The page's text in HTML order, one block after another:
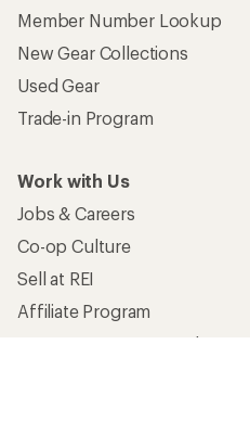
Member Number Lookup
New Gear Collections
Used Gear
Trade-in Program
Work with Us
Jobs & Careers
Co-op Culture
Sell at REI
Affiliate Program
Corporate & Group Sales